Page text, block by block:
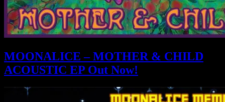
MOONALICE – MOTHER & CHILD
ACOUSTIC EP Out Now!